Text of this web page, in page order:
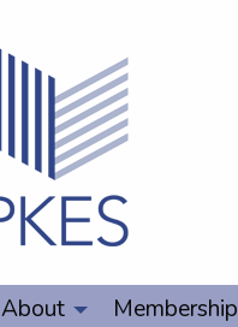
About Membership